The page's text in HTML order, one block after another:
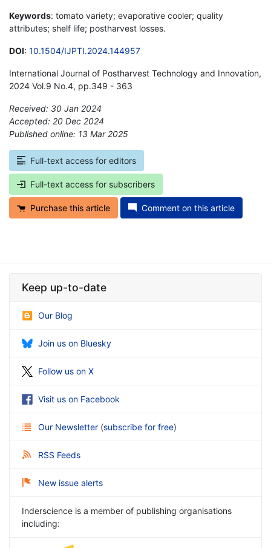
Keywords: tomato variety; evaporative cooler; quality
attributes; shelf life; postharvest losses.
DOI: 10.1504/IJPTI.2024.144957
International Journal of Postharvest Technology and Innovation,
2024 Vol.9 No.4, pp.349 - 363
Received: 30 Jan 2024
Accepted: 20 Dec 2024
Published online: 13 Mar 2025
Full-text access for editors
Full-text access for subscribers
Purchase this article Comment on this article
Keep up-to-date
Our Blog
Join us on Bluesky
Follow us on X
Visit us on Facebook
Our Newsletter (subscribe for free)
RSS Feeds
New issue alerts
Inderscience is a member of publishing organisations
including: